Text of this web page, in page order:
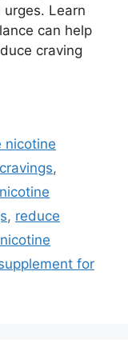
Learn
can help
craving
nicotine
,
, reduce
for